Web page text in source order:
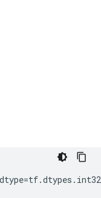
dtype=tf.dtypes . int32